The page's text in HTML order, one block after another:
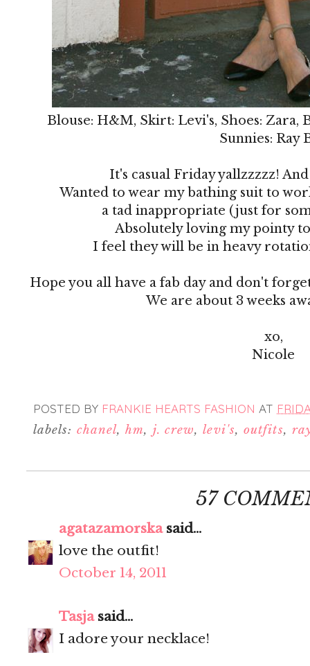
Blouse: H&M, Skirt: Levi's, Shoes: Zara,
Sunnies: Ray
It's casual Friday yallzzzzz!
Wanted to wear my bathing suit to
a tad inappropriate (just for
Absolutely loving my pointy
I feel they will be in heavy
Hope you all have a fab day and don't
We are about 3 weeks
xo,
Nicole
POSTED BY FRANKIE HEARTS FASHION AT
labels: chanel,hm, j. crew,levi's,outfits,
57
agatazamorskasaid...
love the outfit!
October 14, 2011
Tasjasaid...
I adore your necklace!